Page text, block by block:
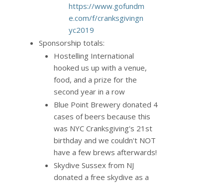
https://www.gofundm
e.com/f/cranksgivingn
yc2019
Sponsorship totals:
Hostelling International
hooked us up with a venue,
food, and a prize for the
second year in a row
Blue Point Brewery donated 4
cases of beers because this
was NYC Cranksgiving's 21st
birthday and we couldn't NOT
have a few brews afterwards!
Skydive Sussex from NJ
donated a free skydive as a